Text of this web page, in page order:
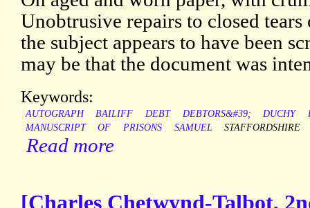
Unobtrusive repairs to closed tears
the subject appears to have been
may be that the document was
Keywords:
AUTOGRAPH BAILIFF DEBT DEBTORS&#39; DUCHY
MANUSCRIPT
OF PRISONS SAMUEL STAFFORDSHIRE
Read more
[Charles Chetwynd-Talbot,